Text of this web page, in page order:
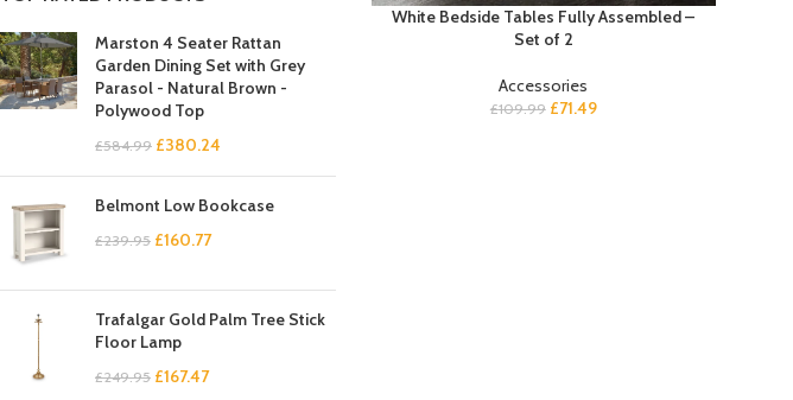
Marston 4 Seater Rattan
Garden Dining Set with Grey
Parasol - Natural Brown -
Polywood Top
£584.99 £380.24
Belmont Low Bookcase
£239.95 £160.77
Trafalgar Gold Palm Tree Stick
Floor Lamp
£249.95 £167.47
White Bedside Tables Fully Assembled –
Set of 2
Accessories
£109.99 £71.49